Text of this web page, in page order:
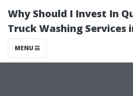
Why Should I Invest In
Truck Washing Services
MENU